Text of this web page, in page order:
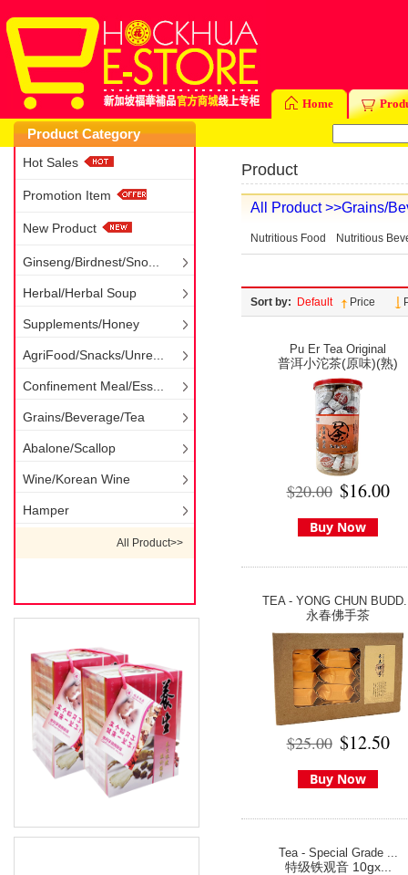
Home
Product Category
Hot Sales
Promotion Item
New Product
Ginseng/Birdnest/Sno...
Herbal/Herbal Soup
Supplements/Honey
AgriFood/Snacks/Unre...
Confinement Meal/Ess...
Grains/Beverage/Tea
Abalone/Scallop
Wine/Korean Wine
Hamper
All Product>>
Product
All Product >>Grains/
Nutritious Food Nutritious
Sort by: Default Price
Pu Er Tea Original
普洱小沱茶(原味)(熟)
$20.00 $16.00
Buy Now
TEA - YONG CHUN
永春佛手茶
$25.00 $12.50
Buy Now
Tea - Special Grade ...
特级铁观音 10gx...